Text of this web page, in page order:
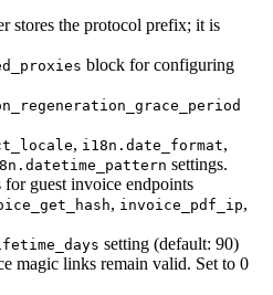
stores the protocol prefix; it is
block for configuring
, i18n.date_format,
settings.
guest invoice endpoints
, invoice_pdf_ip,
setting (default: 90)
magic links remain valid. Set to 0